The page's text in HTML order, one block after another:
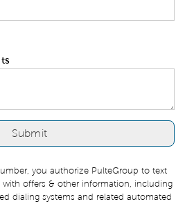
you authorize PulteGroup to text
offers & other information, including
dialing systems and related automated